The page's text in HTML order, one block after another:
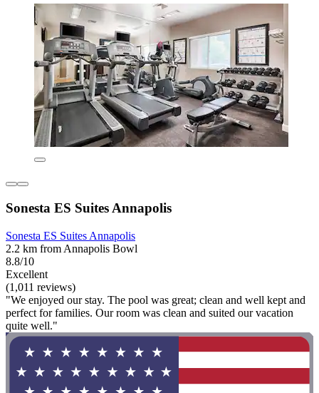
Sonesta ES Suites Annapolis
Sonesta ES Suites Annapolis
2.2 km from Annapolis Bowl
8.8/10
Excellent
(1,011 reviews)
"We enjoyed our stay. The pool was great; clean and well kept and
perfect for families. Our room was clean and suited our vacation
quite well."